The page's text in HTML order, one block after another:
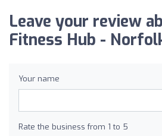
Leave your review
Fitness Hub -
Your name
Rate the business from 1 to 5